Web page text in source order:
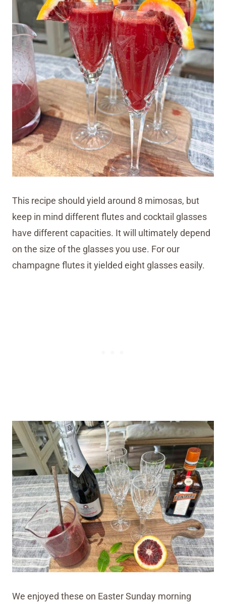
This recipe should yield around 8 mimosas, but
keep in mind different flutes and cocktail glasses
have different capacities. It will ultimately depend
on the size of the glasses you use. For our
champagne flutes it yielded eight glasses easily.
We enjoyed these on Easter Sunday morning